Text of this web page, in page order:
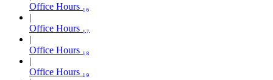
Office Hours ₁₆
Office Hours ₁₇
Office Hours ₁₈
Office Hours ₁₉